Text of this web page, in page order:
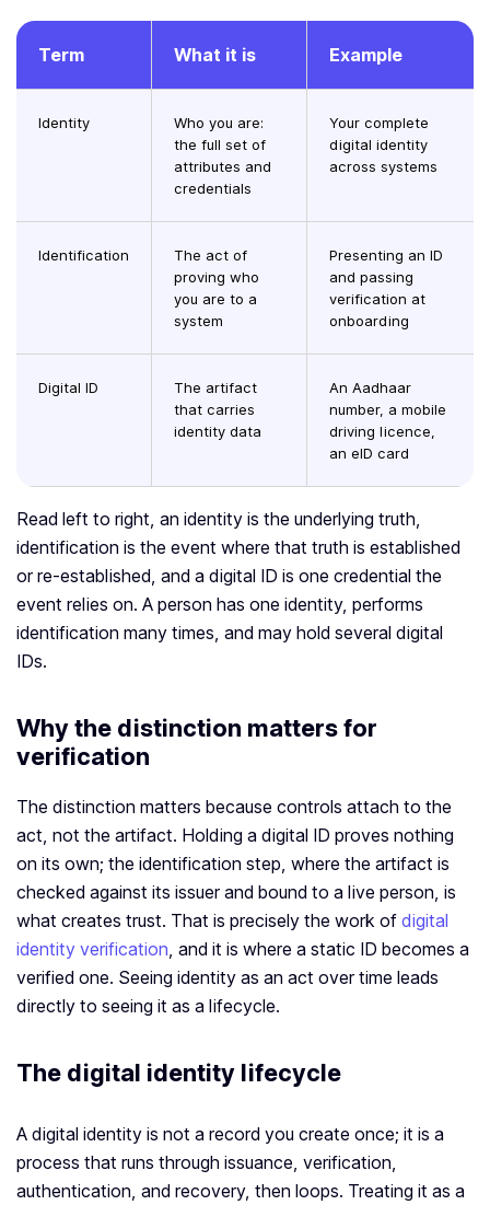
Term What it is Example
Identity
Who you are:
the full set of
attributes and
credentials
Your complete
digital identity
across systems
Identification
The act of
proving who
you are to a
system
Presenting an ID
and passing
verification at
onboarding
Digital ID
The artifact
that carries
identity data
An Aadhaar
number, a mobile
driving licence,
an eID card
Read left to right, an identity is the underlying truth,
identification is the event where that truth is established
or re-established, and a digital ID is one credential the
event relies on. A person has one identity, performs
identification many times, and may hold several digital
IDs.
Why the distinction matters for
verification
The distinction matters because controls attach to the
act, not the artifact. Holding a digital ID proves nothing
on its own; the identification step, where the artifact is
checked against its issuer and bound to a live person, is
what creates trust. That is precisely the work of digital
identity verification , and it is where a static ID becomes a
verified one. Seeing identity as an act over time leads
directly to seeing it as a lifecycle.
The digital identity lifecycle
A digital identity is not a record you create once; it is a
process that runs through issuance, verification,
authentication, and recovery, then loops. Treating it as a